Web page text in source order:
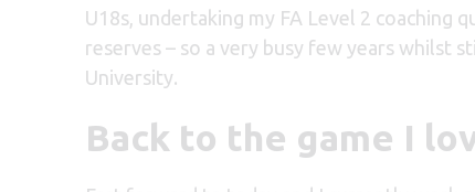
U18s, undertaking my FA Level 2 coaching
reserves – so a very busy few years whilst
University.
Back to the game I